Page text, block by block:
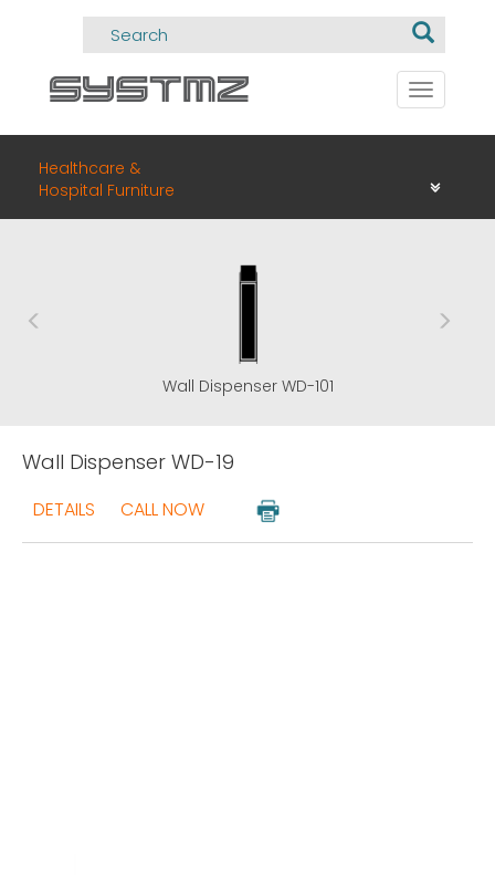
Toggle
Healthcare &
Hospital Furniture
Wall Dispenser WD-101
Wall Dispenser WD-19
DETAILS CALL NOW